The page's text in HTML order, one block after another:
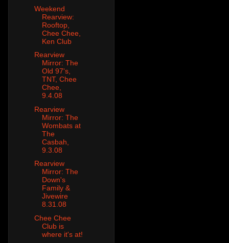
Weekend
Rearview:
Rooftop,
Chee Chee,
Ken Club
Rearview
Mirror: The
Old 97's,
TNT, Chee
Chee,
9.4.08
Rearview
Mirror: The
Wombats at
The
Casbah,
9.3.08
Rearview
Mirror: The
Down's
Family &
Jivewire
8.31.08
Chee Chee
Club is
where it's at!